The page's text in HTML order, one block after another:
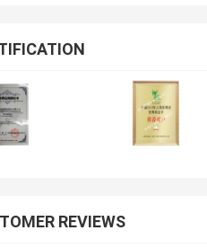
REVIEWS